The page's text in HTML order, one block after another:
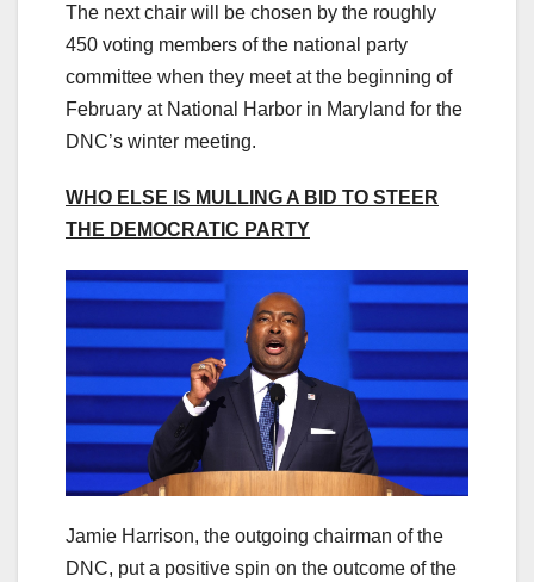
The next chair will be chosen by the roughly
450 voting members of the national party
committee when they meet at the beginning of
February at National Harbor in Maryland for the
DNC’s winter meeting.
WHO ELSE IS MULLING A BID TO STEER
THE DEMOCRATIC PARTY
Jamie Harrison, the outgoing chairman of the
DNC, put a positive spin on the outcome of the